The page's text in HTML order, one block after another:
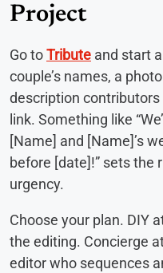
Project
Go toTribute and start
couple’s names, a
description
link. Something like
[Name] and [Name]’s
before [date]!” sets the
urgency.
Choose your plan. DIY
the editing. Concierge
editor who sequences